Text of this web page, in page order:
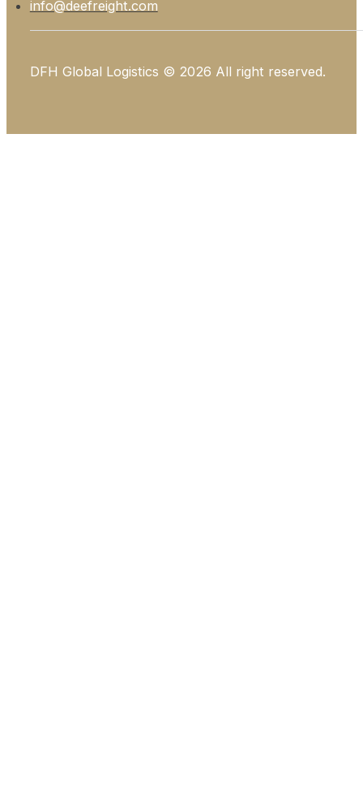
info@deefreight.com
DFH Global Logistics © 2026 All right reserved.